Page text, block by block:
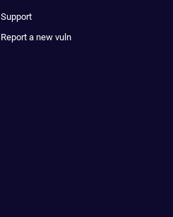
Support
Report a new vuln